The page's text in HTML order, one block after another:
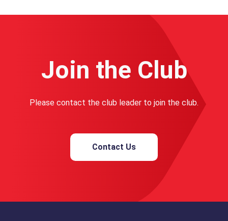
Join the Club
Please contact the club leader to join the club.
Contact Us